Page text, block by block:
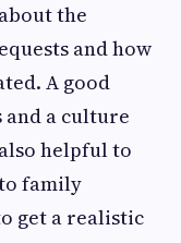
the
and how
A good
a culture
helpful to
family
get a realistic